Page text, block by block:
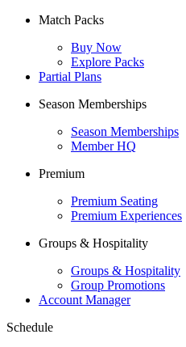
Match Packs
Buy Now
Explore Packs
Partial Plans
Season Memberships
Season Memberships
Member HQ
Premium
Premium Seating
Premium Experiences
Groups & Hospitality
Groups & Hospitality
Group Promotions
Account Manager
Schedule